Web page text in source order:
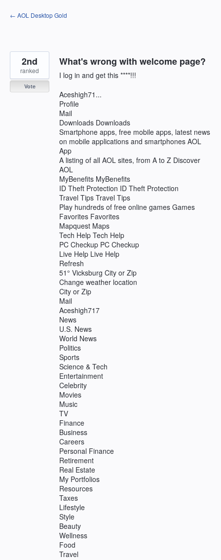
Skip
to
← AOL Desktop Gold
What's wrong with welcome page?
I log in and get this ****!!!
Aceshigh71...
Profile
Mail
Downloads Downloads
Smartphone apps, free mobile apps, latest news
on mobile applications and smartphones AOL
App
A listing of all AOL sites, from A to Z Discover
AOL
MyBenefits MyBenefits
ID Theft Protection ID Theft Protection
Travel Tips Travel Tips
Play hundreds of free online games Games
Favorites Favorites
Mapquest Maps
Tech Help Tech Help
PC Checkup PC Checkup
Live Help Live Help
Refresh
51° Vicksburg City or Zip
Change weather location
City or Zip
Mail
Aceshigh717
News
U.S. News
World News
Politics
Sports
Science & Tech
Entertainment
Celebrity
Movies
Music
TV
Finance
Business
Careers
Personal Finance
Retirement
Real Estate
My Portfolios
Resources
Taxes
Lifestyle
Style
Beauty
Wellness
Food
Travel
2nd
ranked
Vote